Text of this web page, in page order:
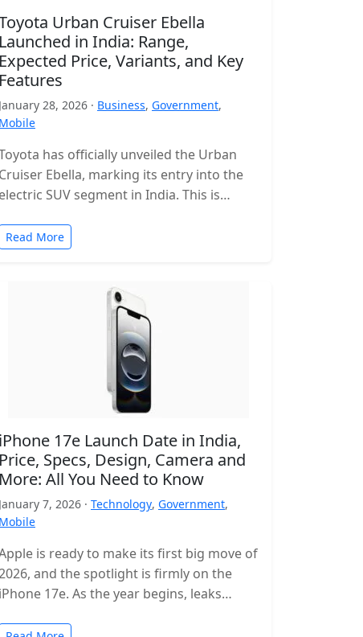
Urban Cruiser Ebella
Launched in India: Range,
Expected Price, Variants, and Key
Features
January 28, 2026 · Business, Government,
Mobile
has officially unveiled the Urban
Cruiser Ebella, marking its entry into the
electric SUV segment in India. This is
Read More
iPhone 17e Launch Date in India,
Price, Specs, Design, Camera and
More: All You Need to Know
January 7, 2026 · Technology, Government,
Mobile
is ready to make its first big move of
and the spotlight is firmly on the
iPhone 17e. As the year begins, leaks…